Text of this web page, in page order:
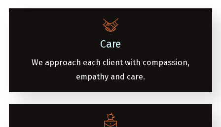
Care
We approach each client with compassion,
empathy and care.